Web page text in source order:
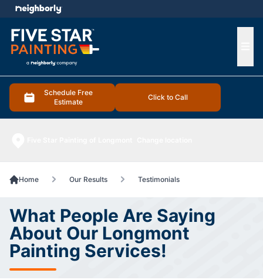
Schedule Free
Estimate
Click to Call
menu
Home Our Results Testimonials
What People Are Saying
About Our Longmont
Painting Services!